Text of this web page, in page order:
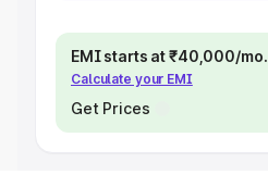
EMI starts at ₹40,000/mo.
Calculate your EMI
Get Prices